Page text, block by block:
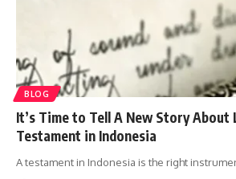
BLOG
It’s Time to Tell A New Story
Testament in Indonesia
A testament in Indonesia is the right